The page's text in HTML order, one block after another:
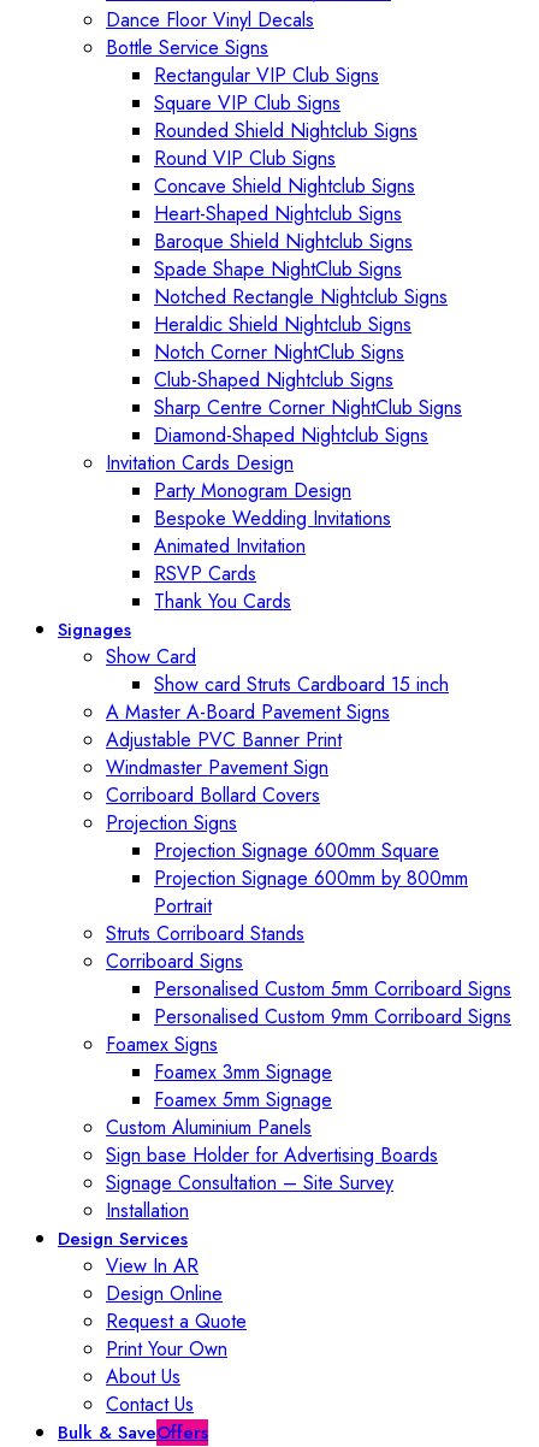
Dance Floor Vinyl Decals
Bottle Service Signs
Rectangular VIP Club Signs
Square VIP Club Signs
Rounded Shield Nightclub Signs
Round VIP Club Signs
Concave Shield Nightclub Signs
Heart-Shaped Nightclub Signs
Baroque Shield Nightclub Signs
Spade Shape NightClub Signs
Notched Rectangle Nightclub Signs
Heraldic Shield Nightclub Signs
Notch Corner NightClub Signs
Club-Shaped Nightclub Signs
Sharp Centre Corner NightClub Signs
Diamond-Shaped Nightclub Signs
Invitation Cards Design
Party Monogram Design
Bespoke Wedding Invitations
Animated Invitation
RSVP Cards
Thank You Cards
Signages
Show Card
Show card Struts Cardboard 15 inch
A Master A-Board Pavement Signs
Adjustable PVC Banner Print
Windmaster Pavement Sign
Corriboard Bollard Covers
Projection Signs
Projection Signage 600mm Square
Projection Signage 600mm by 800mm
Portrait
Struts Corriboard Stands
Corriboard Signs
Personalised Custom 5mm Corriboard Signs
Personalised Custom 9mm Corriboard Signs
Foamex Signs
Foamex 3mm Signage
Foamex 5mm Signage
Custom Aluminium Panels
Sign base Holder for Advertising Boards
Signage Consultation – Site Survey
Installation
Design Services
View In AR
Design Online
Request a Quote
Print Your Own
About Us
Contact Us
Bulk & SaveOffers